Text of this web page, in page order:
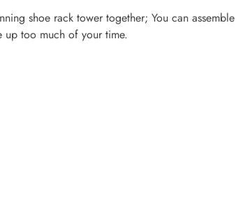
shoe rack tower together; You can assemble
up too much of your time.